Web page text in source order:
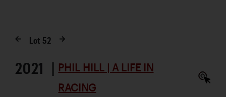
Lot 52
2021 | PHIL HILL | A LIFE IN
RACING